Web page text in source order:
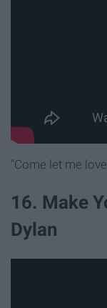
"Come let me
16. Make
Dylan